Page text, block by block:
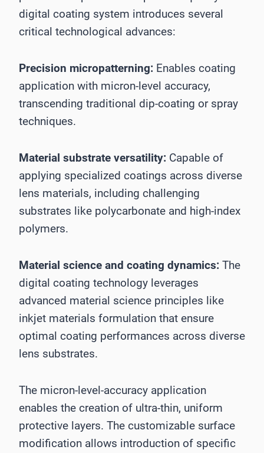
digital coating system introduces several
critical technological advances:
Precision micropatterning: Enables coating
application with micron-level accuracy,
transcending traditional dip-coating or spray
techniques.
Material substrate versatility: Capable of
applying specialized coatings across diverse
lens materials, including challenging
substrates like polycarbonate and high-index
polymers.
Material science and coating dynamics: The
digital coating technology leverages
advanced material science principles like
inkjet materials formulation that ensure
optimal coating performances across diverse
lens substrates.
The micron-level-accuracy application
enables the creation of ultra-thin, uniform
protective layers. The customizable surface
modification allows introduction of specific